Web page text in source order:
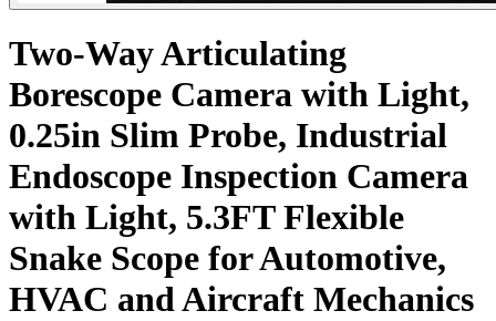
Two-Way Articulating
Borescope Camera with Light,
0.25in Slim Probe, Industrial
Endoscope Inspection Camera
with Light, 5.3FT Flexible
Snake Scope for Automotive,
HVAC and Aircraft Mechanics